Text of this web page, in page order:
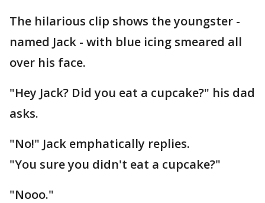
The hilarious clip shows the youngster -
named Jack - with blue icing smeared all
over his face.
"Hey Jack? Did you eat a cupcake?" his dad
asks.
"No!" Jack emphatically replies.
"You sure you didn't eat a cupcake?"
"Nooo."